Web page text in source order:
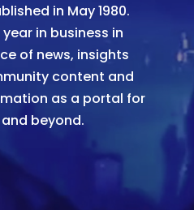
in May 1980.
in business in
of news, insights
content and
as a portal for
beyond.